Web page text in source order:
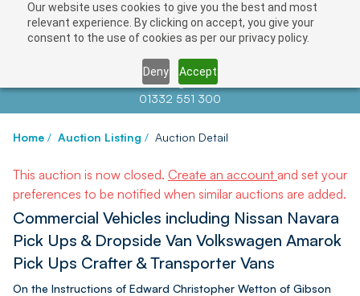
Our website uses cookies to give you the best and most
relevant experience. By clicking on accept, you give your
consent to the use of cookies as per our privacy policy.
Deny Accept
Contact us atinfo@auctionnews.com
01332 551 300
Home / Auction Listing / Auction Detail
This auction is now closed. Create an account and set your
preferences to be notified when similar auctions are added.
Commercial Vehicles including Nissan Navara
Pick Ups & Dropside Van Volkswagen Amarok
Pick Ups Crafter & Transporter Vans
On the Instructions of Edward Christopher Wetton of Gibson